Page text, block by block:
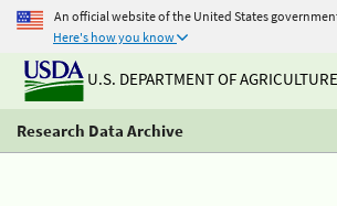
An official website of the United States
Here's how you know
U.S. DEPARTMENT OF AGRICULTURE
Research Data Archive